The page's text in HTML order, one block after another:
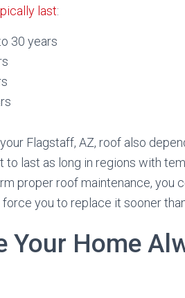
last:
30 years
Flagstaff, AZ, roof also
to last as long in regions with
proper roof maintenance, you
you to replace it sooner
Your Home